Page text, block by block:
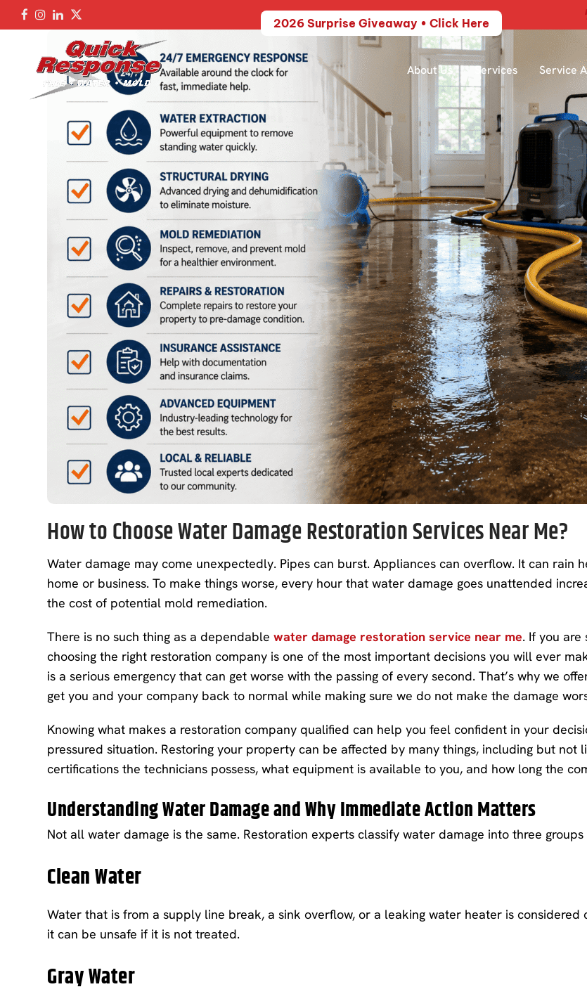
2026 Surprise Giveaway • Click Here
About Us Services Service
How to Choose Water Damage Restoration Services Near Me?
Water damage may come unexpectedly. Pipes can burst. Appliances can overflow. It can rain
home or business. To make things worse, every hour that water damage goes unattended
the cost of potential mold remediation.
There is no such thing as a dependablewater damage restoration service near me. If you are
choosing the right restoration company is one of the most important decisions you will ever
is a serious emergency that can get worse with the passing of every second. That’s why we
get you and your company back to normal while making sure we do not make the damage
Knowing what makes a restoration company qualified can help you feel confident in your
pressured situation. Restoring your property can be affected by many things, including but
certifications the technicians possess, what equipment is available to you, and how long the
Understanding Water Damage and Why Immediate Action Matters
Not all water damage is the same. Restoration experts classify water damage into three
Clean Water
Water that is from a supply line break, a sink overflow, or a leaking water heater is
it can be unsafe if it is not treated.
Gray Water